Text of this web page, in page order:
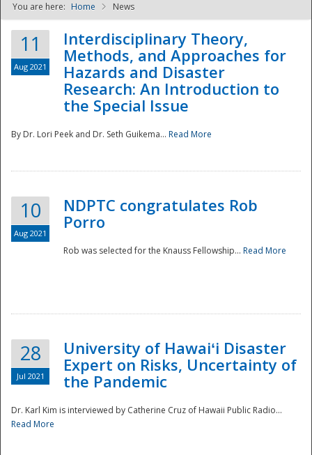
NDPTC - The
You are here: Home News
11
Aug 2021
Interdisciplinary Theory,
Methods, and Approaches for
Hazards and Disaster
Research: An Introduction to
the Special Issue
By Dr. Lori Peek and Dr. Seth Guikema... Read More
10
Aug 2021
NDPTC congratulates Rob
Porro
Rob was selected for the Knauss Fellowship... Read More
28
Jul 2021
University of Hawaiʻi Disaster
Expert on Risks, Uncertainty of
the Pandemic
Dr. Karl Kim is interviewed by Catherine Cruz of Hawaii Public Radio...
Read More